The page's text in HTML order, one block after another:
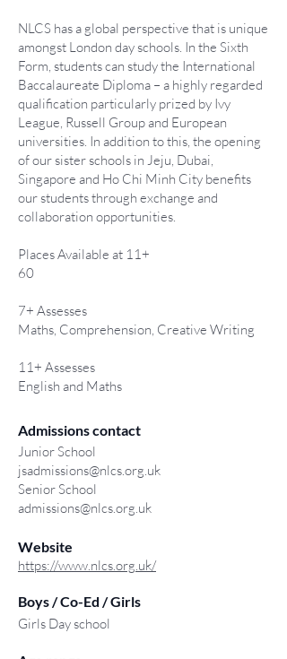
NLCS has a global perspective that is unique
amongst London day schools. In the Sixth
Form, students can study the International
Baccalaureate Diploma – a highly regarded
qualification particularly prized by Ivy
League, Russell Group and European
universities. In addition to this, the opening
of our sister schools in Jeju, Dubai,
Singapore and Ho Chi Minh City benefits
our students through exchange and
collaboration opportunities.
Places Available at 11+
60
7+ Assesses
Maths, Comprehension, Creative Writing
11+ Assesses
English and Maths
Admissions contact
Junior School
jsadmissions@nlcs.org.uk
Senior School
admissions@nlcs.org.uk
Website
https://www.nlcs.org.uk/
Boys / Co-Ed / Girls
Girls Day school